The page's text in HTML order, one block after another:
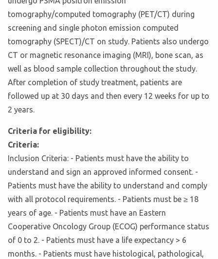
tomography/computed tomography (PET/CT) during
screening and single photon emission computed
tomography (SPECT)/CT on study. Patients also undergo
CT or magnetic resonance imaging (MRI), bone scan, as
well as blood sample collection throughout the study.
After completion of study treatment, patients are
followed up at 30 days and then every 12 weeks for up to
2 years.
Criteria for eligibility:
Criteria:
Inclusion Criteria: - Patients must have the ability to
understand and sign an approved informed consent. -
Patients must have the ability to understand and comply
with all protocol requirements. - Patients must be ≥ 18
years of age. - Patients must have an Eastern
Cooperative Oncology Group (ECOG) performance status
of 0 to 2. - Patients must have a life expectancy > 6
months. - Patients must have histological, pathological,